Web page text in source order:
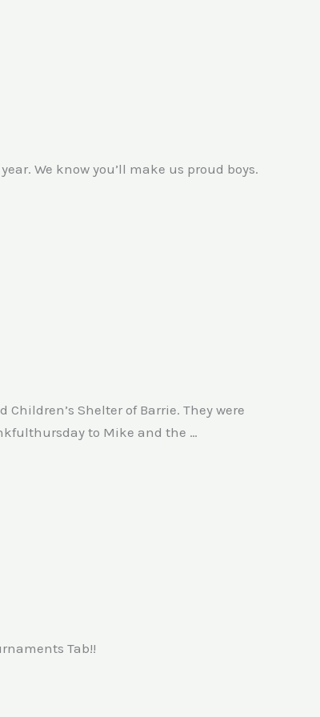
We know you’ll make us proud boys.
Shelter of Barrie. They were
to Mike and the …
Tab!!